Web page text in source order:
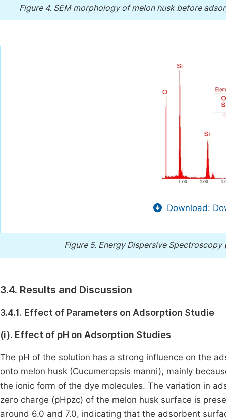
Figure 4. SEM morphology of melon husk before
Download:
Figure 5. Energy Dispersive Spectroscopy
3.4. Results and Discussion
3.4.1. Effect of Parameters on Adsorption Studie
(i). Effect of pH on Adsorption Studies
The pH of the solution has a strong influence on the
onto melon husk (Cucumeropsis manni), mainly
the ionic form of the dye molecules. The variation in
zero charge (pHpzc) of the melon husk surface is
around 6.0 and 7.0, indicating that the adsorbent